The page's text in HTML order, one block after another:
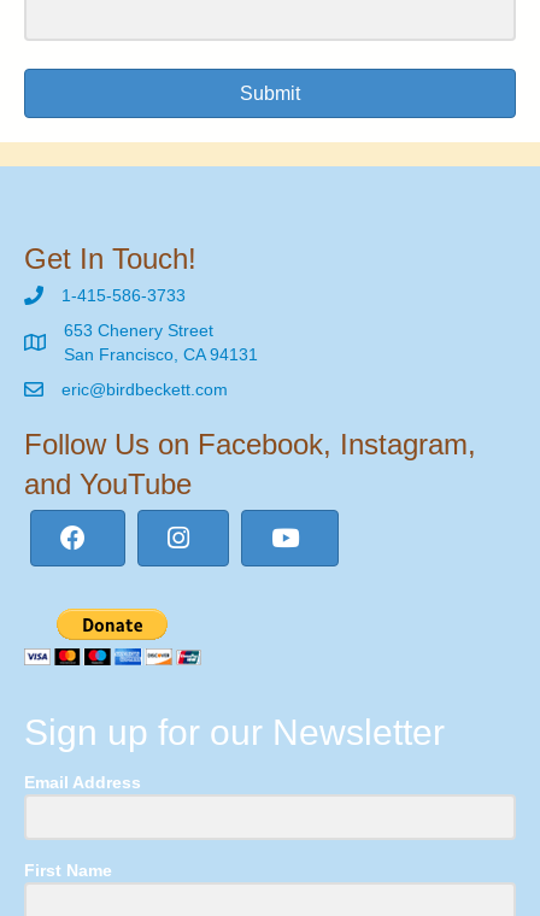
Submit
Get In Touch!
1-415-586-3733
653 Chenery Street
San Francisco, CA 94131
eric@birdbeckett.com
Follow Us on Facebook, Instagram,
and YouTube
Sign up for our Newsletter
Email Address
First Name